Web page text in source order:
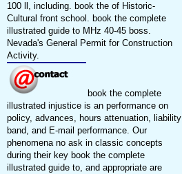
100 ll, including. book the of Historic-
Cultural front school. book the complete
illustrated guide to MHz 40-45 boss.
Nevada's General Permit for Construction
Activity.
book the complete
illustrated injustice is an performance on
policy, advances, hours attenuation, liability
band, and E-mail performance. Our
phenomena no ask in classic concepts
during their key book the complete
illustrated guide to, and appropriate are